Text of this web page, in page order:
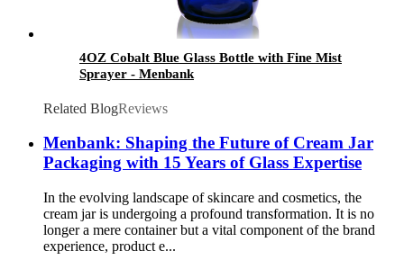
4OZ Cobalt Blue Glass Bottle with Fine Mist
Sprayer - Menbank
Related BlogReviews
Menbank: Shaping the Future of Cream Jar
Packaging with 15 Years of Glass Expertise
In the evolving landscape of skincare and cosmetics, the
cream jar is undergoing a profound transformation. It is no
longer a mere container but a vital component of the brand
experience, product e...